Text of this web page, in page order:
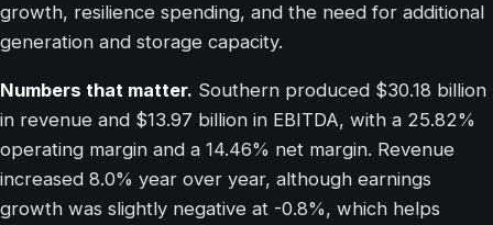
growth, resilience spending, and the need for additional
generation and storage capacity.
Numbers that matter. Southern produced $30.18 billion
in revenue and $13.97 billion in EBITDA, with a 25.82%
operating margin and a 14.46% net margin. Revenue
increased 8.0% year over year, although earnings
growth was slightly negative at -0.8%, which helps